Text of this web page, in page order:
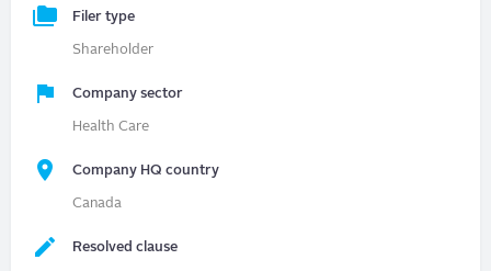
Filer type
Shareholder
Company sector
Health Care
Company HQ country
Canada
Resolved clause